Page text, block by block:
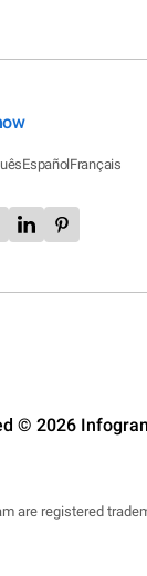
EspañolFrançais
© 2026
are registered